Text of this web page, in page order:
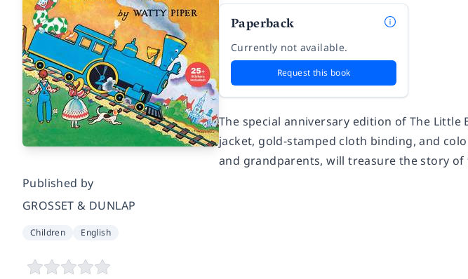
Published by
GROSSET & DUNLAP
Children English
Paperback
Currently not available.
Request this book
The special anniversary edition of The Little
jacket, gold-stamped cloth binding, and
and grandparents, will treasure the story